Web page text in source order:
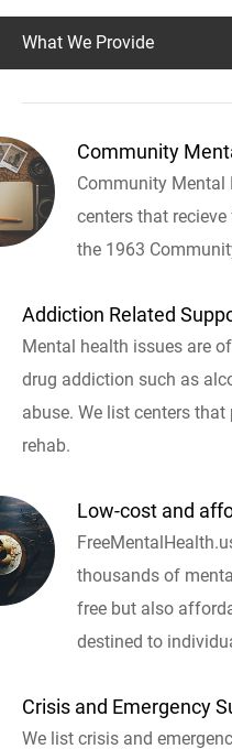
What We Provide
Community
Community Mental
centers that
the 1963
Addiction Related
Mental health issues are
drug addiction such as
abuse. We list centers
rehab.
Low-cost and
thousands of
free but also
destined to
Crisis and Emergency
We list crisis and